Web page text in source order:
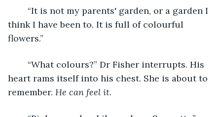
think I have been to. It is full of colourful
flowers.”
heart rams itself into his chest. She is about to
remember. He can feel it.